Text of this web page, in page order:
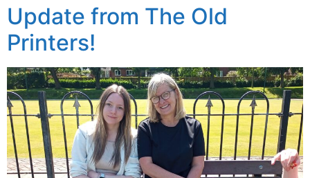
Update from The Old
Printers!